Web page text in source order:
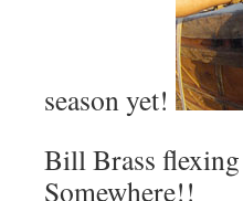
season yet!
Bill Brass
Somewhere!!